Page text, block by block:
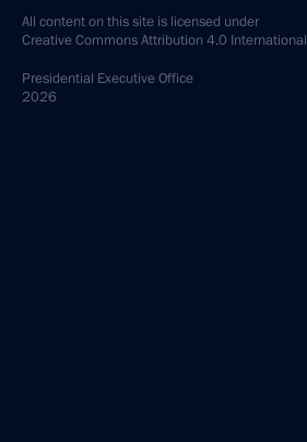
All content on this site is licensed under
Creative Commons Attribution 4.0 International
Presidential Executive Office
2026